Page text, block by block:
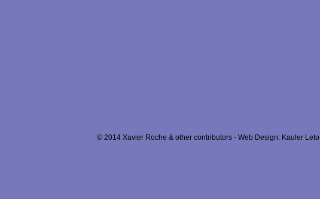
© 2014 Xavier Roche & other contributors - Web Design: Kauler Leto.